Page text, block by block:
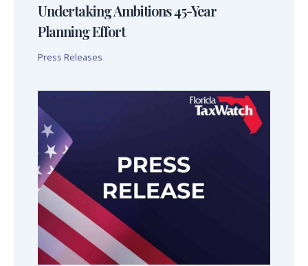
Undertaking Ambitions 45-Year
Planning Effort
Press Releases